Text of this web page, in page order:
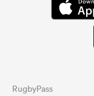
RugbyPass